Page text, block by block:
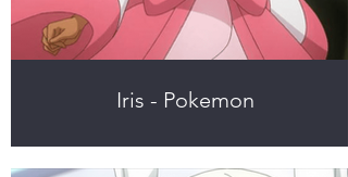
Iris - Pokemon